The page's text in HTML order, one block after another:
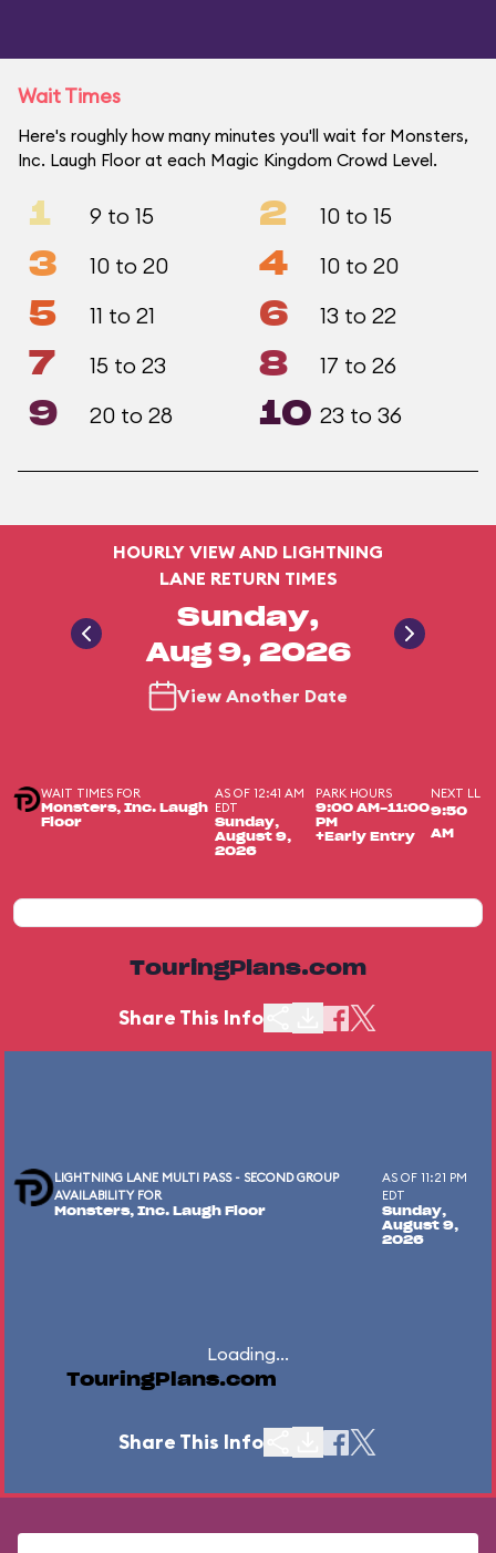
Wait Times
Here's roughly how many minutes you'll wait for Monsters,
Inc. Laugh Floor at each Magic Kingdom Crowd Level.
1 9 to 15 2 10 to 15
3 10 to 20 4 10 to 20
5 11 to 21 6 13 to 22
7 15 to 23 8 17 to 26
9 20 to 28 10 23 to 36
HOURLY VIEW AND LIGHTNING
LANE RETURN TIMES
Sunday,
Aug 9, 2026
View Another Date
WAIT TIMES FOR
Monsters, Inc. Laugh
Floor
AS OF 12:41 AM
EDT
Sunday,
August 9,
2026
PARK HOURS
9:00 AM-11:00
PM
+Early Entry
NEXT LL
9:50
AM
TouringPlans.com
Share This Info
LIGHTNING LANE MULTI PASS - SECOND GROUP
AVAILABILITY FOR
Monsters, Inc. Laugh Floor
AS OF 11:21 PM
EDT
Sunday,
August 9,
2026
Loading...
TouringPlans.com
Share This Info